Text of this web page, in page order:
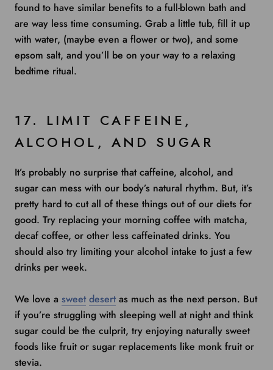
found to have similar benefits to a full-blown bath and
are way less time consuming. Grab a little tub, fill it up
with water, (maybe even a flower or two), and some
epsom salt, and you’ll be on your way to a relaxing
bedtime ritual.
17. LIMIT CAFFEINE,
ALCOHOL, AND SUGAR
It’s probably no surprise that caffeine, alcohol, and
sugar can mess with our body’s natural rhythm. But, it’s
pretty hard to cut all of these things out of our diets for
good. Try replacing your morning coffee with matcha,
decaf coffee, or other less caffeinated drinks. You
should also try limiting your alcohol intake to just a few
drinks per week.
We love a sweet desertas much as the next person. But
if you’re struggling with sleeping well at night and think
sugar could be the culprit, try enjoying naturally sweet
foods like fruit or sugar replacements like monk fruit or
stevia.